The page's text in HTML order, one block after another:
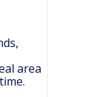
area